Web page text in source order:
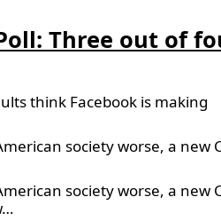
Three out of
think Facebook is making
society worse, a new
society worse, a new